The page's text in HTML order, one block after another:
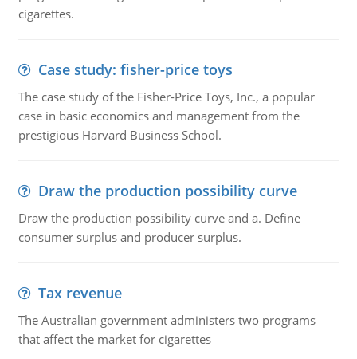
cigarettes.
Case study: fisher-price toys
The case study of the Fisher-Price Toys, Inc., a popular
case in basic economics and management from the
prestigious Harvard Business School.
Draw the production possibility curve
Draw the production possibility curve and a. Define
consumer surplus and producer surplus.
Tax revenue
The Australian government administers two programs
that affect the market for cigarettes